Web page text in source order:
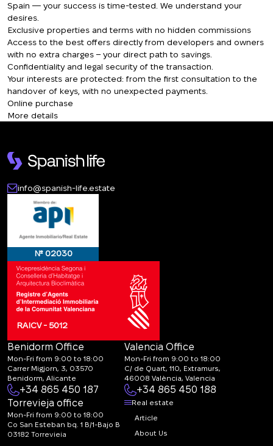
Spain — your success is time-tested. We understand your
desires.
Exclusive properties and terms with no hidden commissions
Access to the best offers directly from developers and owners
with no extra charges – your direct path to savings.
Confidentiality and legal security of the transaction.
Your interests are protected: from the first consultation to the
handover of keys, with no unexpected payments.
Online purchase
More details
info@spanish-life.estate
№ 02030
RAICV - 5012
Benidorm Office
Mon-Fri from 9:00 to 18:00
Carrer Migjorn, 3, 03570
Benidorm, Alicante
+34 865 450 187
Valencia Office
Mon-Fri from 9:00 to 18:00
C/ de Quart, 110, Extramurs,
46008 València, Valencia
+34 865 450 188
Torrevieja office
Mon-Fri from 9:00 to 18:00
Co San Esteban bq. 1 B/1-Bajo B
03182 Torrevieja
Real estate
Article
About Us
Thank you!
We have received
Thank you!
We will call you back
Leave your contact details and we will get
back to you shortly
+380
CALL ME BACK